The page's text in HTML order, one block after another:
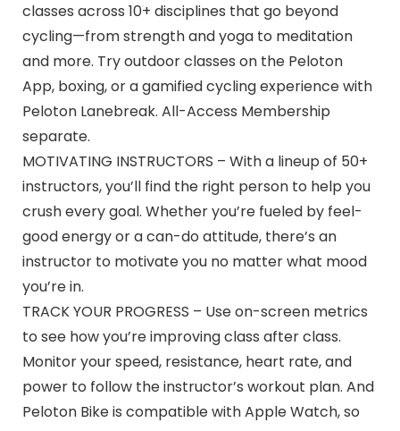
classes across 10+ disciplines that go beyond
cycling—from strength and yoga to meditation
and more. Try outdoor classes on the Peloton
App, boxing, or a gamified cycling experience with
Peloton Lanebreak. All-Access Membership
separate.
MOTIVATING INSTRUCTORS – With a lineup of 50+
instructors, you’ll find the right person to help you
crush every goal. Whether you’re fueled by feel-
good energy or a can-do attitude, there’s an
instructor to motivate you no matter what mood
you’re in.
TRACK YOUR PROGRESS – Use on-screen metrics
to see how you’re improving class after class.
Monitor your speed, resistance, heart rate, and
power to follow the instructor’s workout plan. And
Peloton Bike is compatible with Apple Watch, so